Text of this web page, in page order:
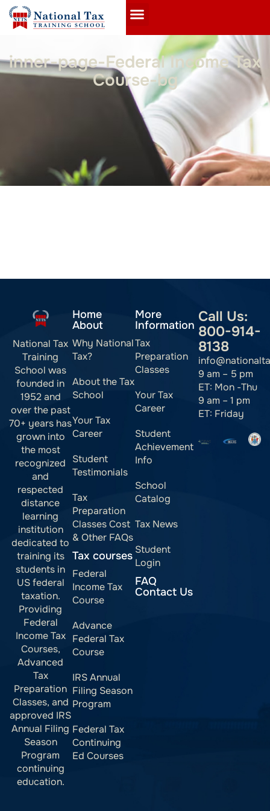
inner-page-Federal Income Tax
Course-bg
National Tax
Training
School was
founded in
1952 and
over the past
70+ years has
grown into
the most
recognized
and
respected
distance
learning
institution
dedicated to
training its
students in
US federal
taxation.
Providing
Federal
Income Tax
Courses,
Advanced
Tax
Preparation
Classes, and
approved IRS
Annual Filing
Season
Program
continuing
education.
Home
About
Why National
Tax?
About the Tax
School
Your Tax
Career
Student
Testimonials
Tax
Preparation
Classes Cost
& Other FAQs
Tax courses
Federal
Income Tax
Course
Advance
Federal Tax
Course
IRS Annual
Filing Season
Program
Federal Tax
Continuing
Ed Courses
More
Information
Tax
Preparation
Classes
Your Tax
Career
Student
Achievement
Info
School
Catalog
Tax News
Student
Login
FAQ
Contact Us
Call Us:
800-914-
8138
9 am – 5 pm
ET: Mon -Thu
9 am – 1 pm
ET: Friday